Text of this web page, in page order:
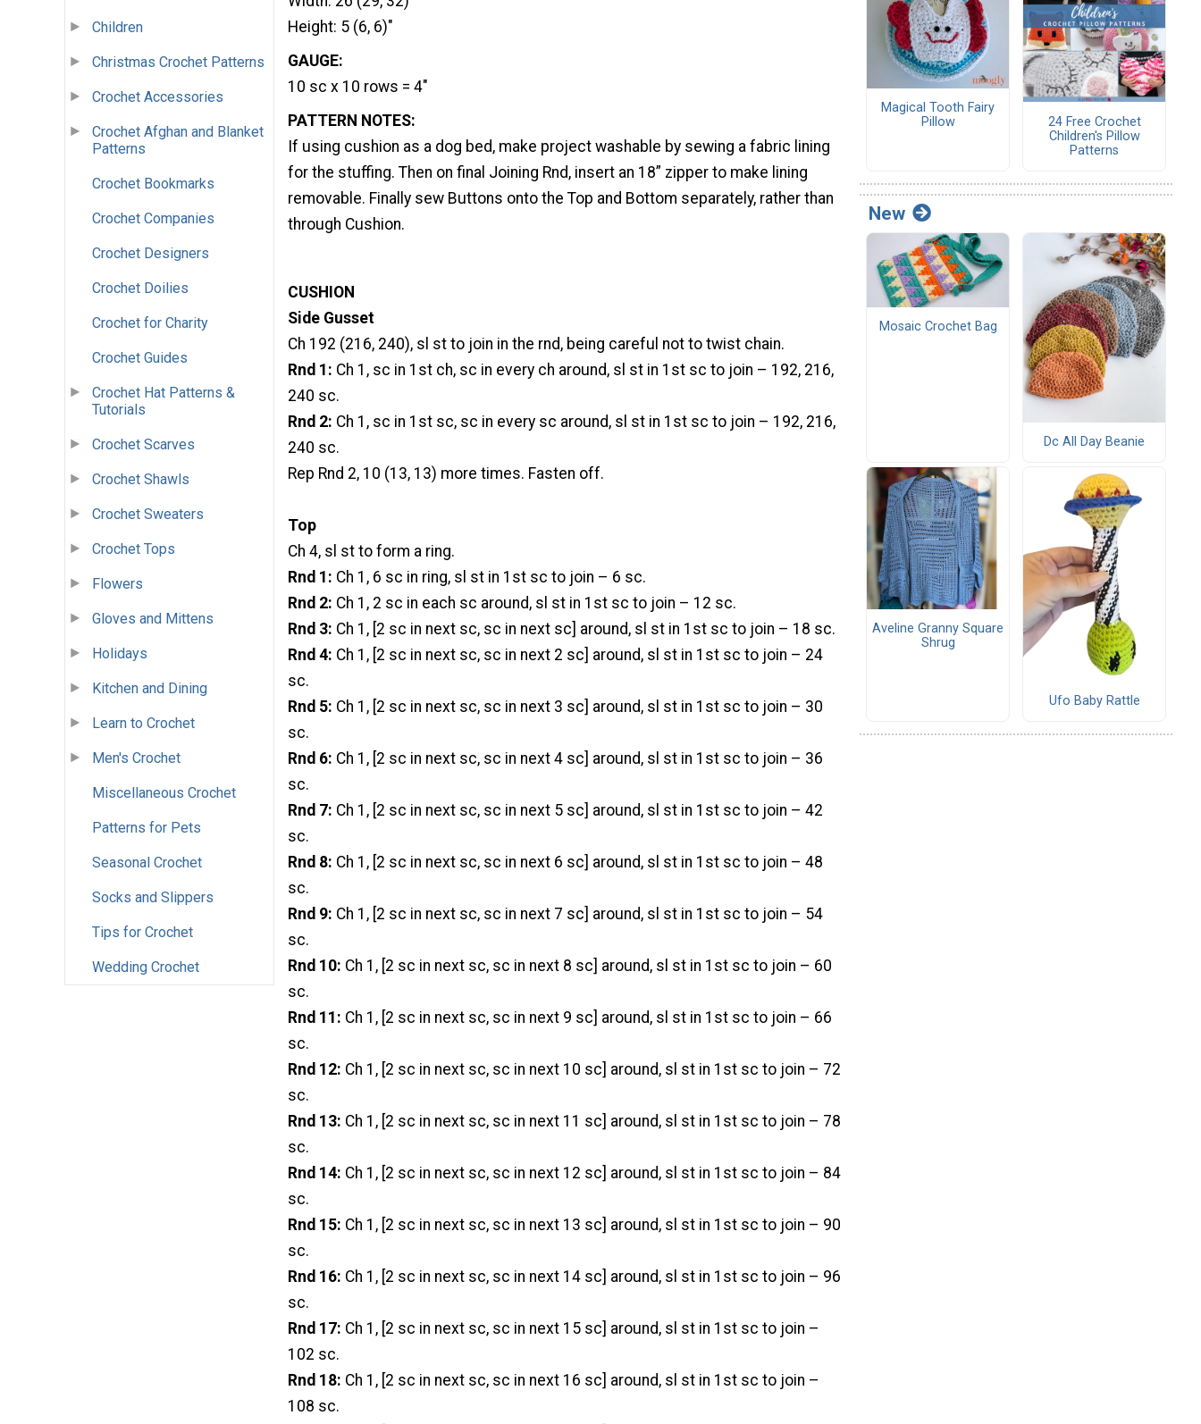
Children
Christmas Crochet Patterns
Crochet Accessories
Crochet Afghan and Blanket
Patterns
Crochet Bookmarks
Crochet Companies
Crochet Designers
Crochet Doilies
Crochet for Charity
Crochet Guides
Crochet Hat Patterns &
Tutorials
Crochet Scarves
Crochet Shawls
Crochet Sweaters
Crochet Tops
Flowers
Gloves and Mittens
Holidays
Kitchen and Dining
Learn to Crochet
Men's Crochet
Miscellaneous Crochet
Patterns for Pets
Seasonal Crochet
Socks and Slippers
Tips for Crochet
Wedding Crochet
Height: 5 (6, 6)"
GAUGE:
10 sc x 10 rows = 4"
PATTERN NOTES:
If using cushion as a dog bed, make project washable by sewing a fabric lining
for the stuffing. Then on final Joining Rnd, insert an 18” zipper to make lining
removable. Finally sew Buttons onto the Top and Bottom separately, rather than
through Cushion.
CUSHION
Side Gusset
Ch 192 (216, 240), sl st to join in the rnd, being careful not to twist chain.
Rnd 1: Ch 1, sc in 1st ch, sc in every ch around, sl st in 1st sc to join – 192, 216,
240 sc.
Rnd 2: Ch 1, sc in 1st sc, sc in every sc around, sl st in 1st sc to join – 192, 216,
240 sc.
Rep Rnd 2, 10 (13, 13) more times. Fasten off.
Top
Ch 4, sl st to form a ring.
Rnd 1: Ch 1, 6 sc in ring, sl st in 1st sc to join – 6 sc.
Rnd 2: Ch 1, 2 sc in each sc around, sl st in 1st sc to join – 12 sc.
Rnd 3: Ch 1, [2 sc in next sc, sc in next sc] around, sl st in 1st sc to join – 18 sc.
Rnd 4: Ch 1, [2 sc in next sc, sc in next 2 sc] around, sl st in 1st sc to join – 24
sc.
Rnd 5: Ch 1, [2 sc in next sc, sc in next 3 sc] around, sl st in 1st sc to join – 30
sc.
Rnd 6: Ch 1, [2 sc in next sc, sc in next 4 sc] around, sl st in 1st sc to join – 36
sc.
Rnd 7: Ch 1, [2 sc in next sc, sc in next 5 sc] around, sl st in 1st sc to join – 42
sc.
Rnd 8: Ch 1, [2 sc in next sc, sc in next 6 sc] around, sl st in 1st sc to join – 48
sc.
Rnd 9: Ch 1, [2 sc in next sc, sc in next 7 sc] around, sl st in 1st sc to join – 54
sc.
Rnd 10: Ch 1, [2 sc in next sc, sc in next 8 sc] around, sl st in 1st sc to join – 60
sc.
Rnd 11: Ch 1, [2 sc in next sc, sc in next 9 sc] around, sl st in 1st sc to join – 66
sc.
Rnd 12: Ch 1, [2 sc in next sc, sc in next 10 sc] around, sl st in 1st sc to join – 72
sc.
Rnd 13: Ch 1, [2 sc in next sc, sc in next 11 sc] around, sl st in 1st sc to join – 78
sc.
Rnd 14: Ch 1, [2 sc in next sc, sc in next 12 sc] around, sl st in 1st sc to join – 84
sc.
Rnd 15: Ch 1, [2 sc in next sc, sc in next 13 sc] around, sl st in 1st sc to join – 90
sc.
Rnd 16: Ch 1, [2 sc in next sc, sc in next 14 sc] around, sl st in 1st sc to join – 96
sc.
Rnd 17: Ch 1, [2 sc in next sc, sc in next 15 sc] around, sl st in 1st sc to join –
102 sc.
Rnd 18: Ch 1, [2 sc in next sc, sc in next 16 sc] around, sl st in 1st sc to join –
108 sc.
Magical Tooth Fairy
Pillow
24 Free Crochet
Children's Pillow
Patterns
New
Mosaic Crochet Bag
Dc All Day Beanie
Aveline Granny Square
Shrug
Ufo Baby Rattle